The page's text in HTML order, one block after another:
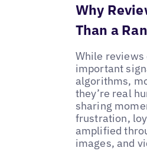
Why
Than a
While reviews
important
algorithms,
they’re real
sharing
frustration,
amplified
images, and